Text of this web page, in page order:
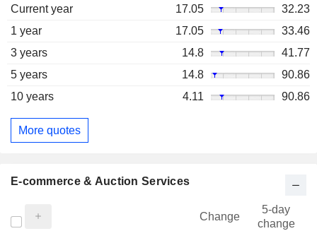
Current year
17.05
32.23
1 year
17.05
33.46
3 years
14.8
41.77
5 years
14.8
90.86
10 years
4.11 90.86
More quotes
E-commerce & Auction Services
Change
5-day
change